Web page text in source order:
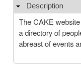
Hide
Description
The CAKE
a directory of
abreast of events